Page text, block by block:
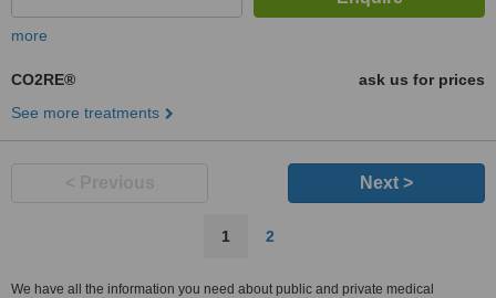
more
CO2RE®
ask us for prices
See more treatments
Next >
1 2
We have all the information you need about public and private medical